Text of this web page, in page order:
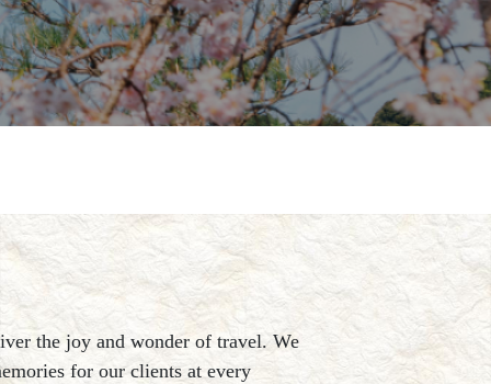
the joy and wonder of travel. We
for our clients at every